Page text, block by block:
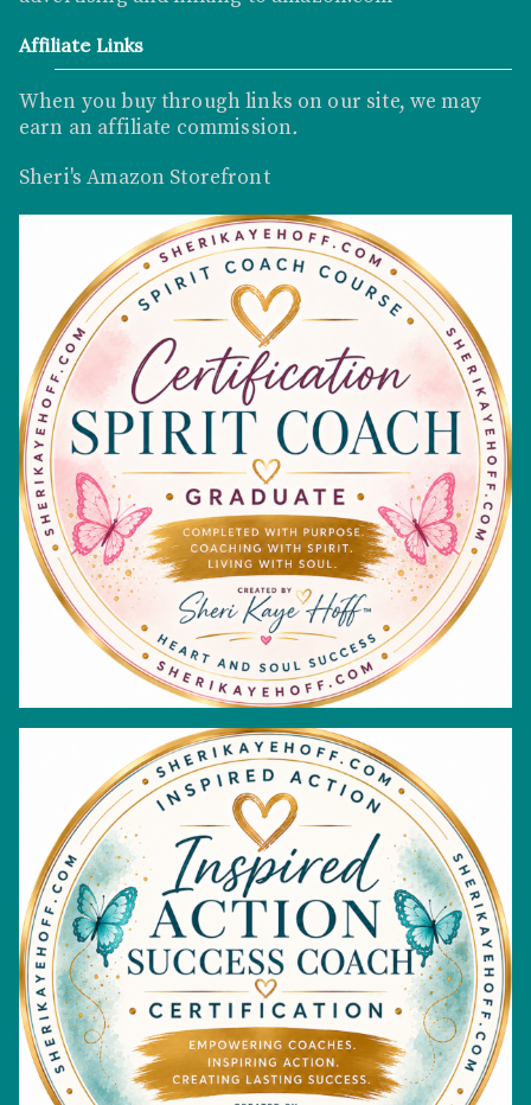
Affiliate Links
When you buy through links on our site, we may
earn an affiliate commission.
Sheri's Amazon Storefront